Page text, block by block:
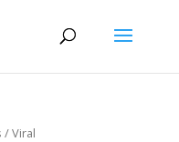
/Viral